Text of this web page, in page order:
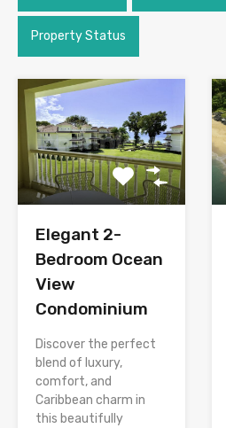
Property Status
Elegant 2-
Bedroom Ocean
View
Condominium
Discover the perfect
blend of luxury,
comfort, and
Caribbean charm in
this beautifully